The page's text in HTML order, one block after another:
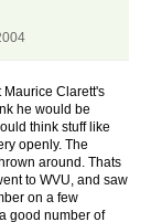
Maurice Clarett's
he would be
think stuff like
openly. The
around. Thats
to WVU, and saw
on a few
good number of